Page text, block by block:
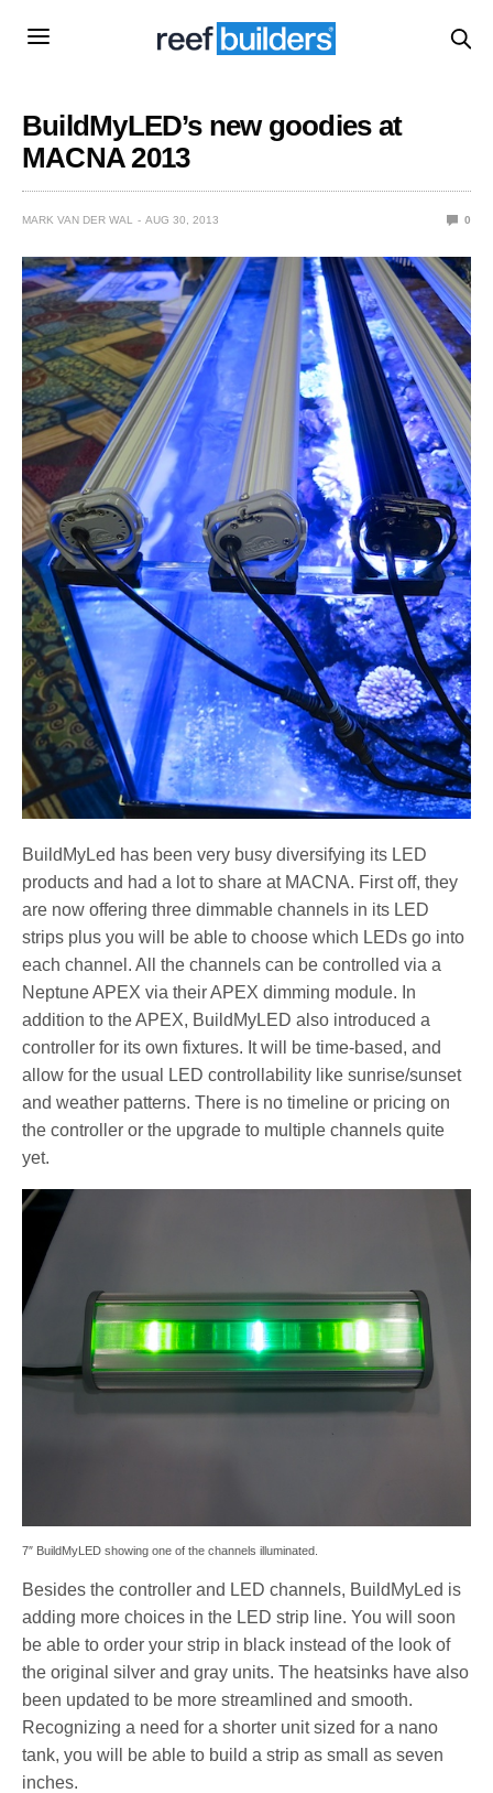
BuildMyLED’s new goodies at
MACNA 2013
MARK VAN DER WAL AUG 30, 2013 0
BuildMyLed has been very busy diversifying its LED
products and had a lot to share at MACNA. First off, they
are now offering three dimmable channels in its LED
strips plus you will be able to choose which LEDs go into
each channel. All the channels can be controlled via a
Neptune APEX via their APEX dimming module. In
addition to the APEX, BuildMyLED also introduced a
controller for its own fixtures. It will be time-based, and
allow for the usual LED controllability like sunrise/sunset
and weather patterns. There is no timeline or pricing on
the controller or the upgrade to multiple channels quite
yet.
7″ BuildMyLED showing one of the channels illuminated.
Besides the controller and LED channels, BuildMyLed is
adding more choices in the LED strip line. You will soon
be able to order your strip in black instead of the look of
the original silver and gray units. The heatsinks have also
been updated to be more streamlined and smooth.
Recognizing a need for a shorter unit sized for a nano
tank, you will be able to build a strip as small as seven
inches.